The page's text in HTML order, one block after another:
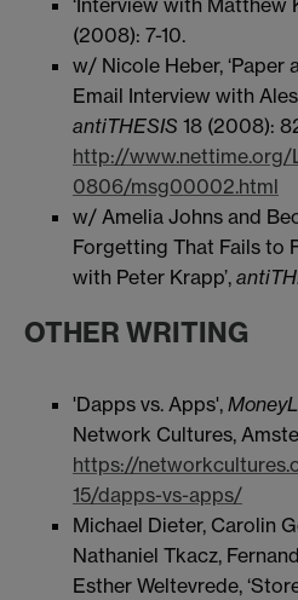
(2008): 7-10.
w/ Nicole Heber, ‘Paper
Email Interview with
antiTHESIS 18 (2008):
http://
0806/msg00002.html
w/ Amelia Johns and
Forgetting That Fails to
with Peter Krapp’,
OTHER WRITING
'Dapps vs. Apps',
Network Cultures,
https://
15/dapps-vs-apps/
Michael Dieter, Carolin
Nathaniel Tkacz,
Esther Weltevrede,